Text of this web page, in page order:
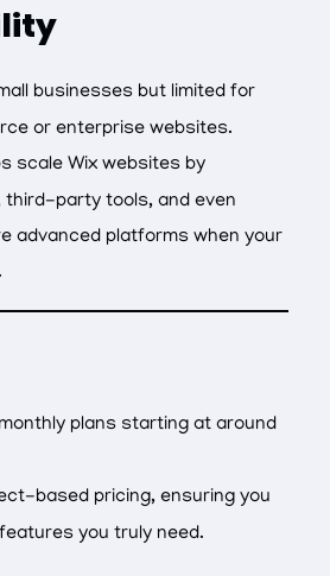
businesses but limited for
or enterprise websites.
scale Wix websites by
third-party tools, and even
advanced platforms when your
plans starting at around
based pricing, ensuring you
you truly need.